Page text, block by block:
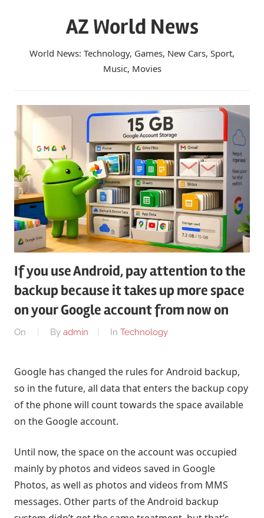
AZ World News
World News: Technology, Games, New Cars, Sport,
Music, Movies
If you use Android, pay attention to the
backup because it takes up more space
on your Google account from now on
On By admin In Technology
Google has changed the rules for Android backup,
so in the future, all data that enters the backup copy
of the phone will count towards the space available
on the Google account.
Until now, the space on the account was occupied
mainly by photos and videos saved in Google
Photos, as well as photos and videos from MMS
messages. Other parts of the Android backup